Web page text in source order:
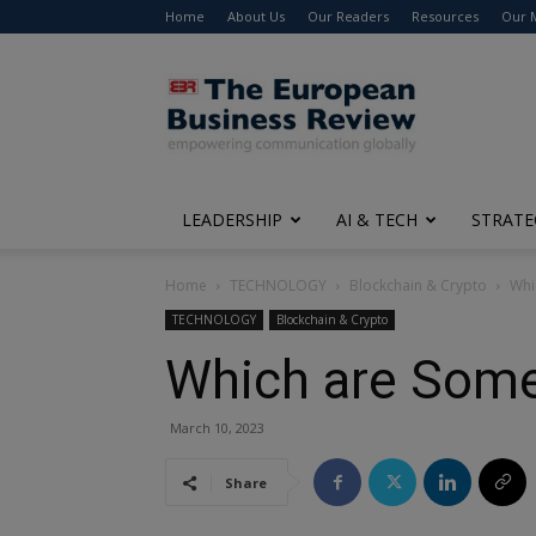
Home About Us Our Readers Resources Our
The
European
Business
Review
LEADERSHIP AI & TECH
Home TECHNOLOGY Blockchain & Crypto
TECHNOLOGY Blockchain & Crypto
Which are
March 10, 2023
Share